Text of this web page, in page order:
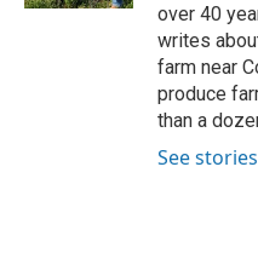
over 40
writes
farm near
produce
than a
See